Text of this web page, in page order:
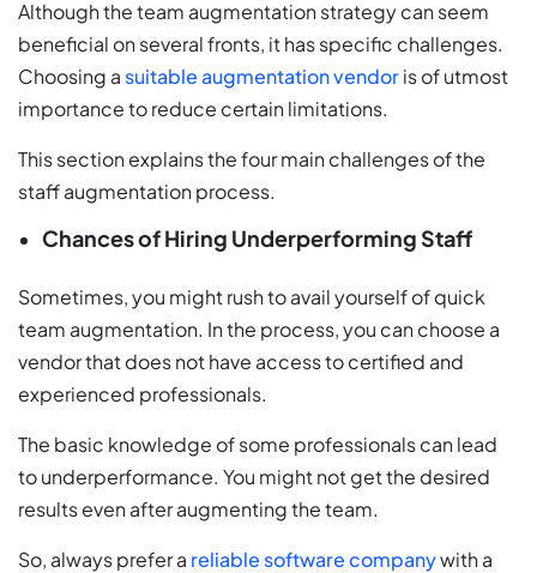
Although the team augmentation strategy can seem
beneficial on several fronts, it has specific challenges.
Choosing a suitable augmentation vendoris of utmost
importance to reduce certain limitations.
This section explains the four main challenges of the
staff augmentation process.
Chances of Hiring Underperforming Staff
Sometimes, you might rush to avail yourself of quick
team augmentation. In the process, you can choose a
vendor that does not have access to certified and
experienced professionals.
The basic knowledge of some professionals can lead
to underperformance. You might not get the desired
results even after augmenting the team.
So, always prefer a reliable software companywith a